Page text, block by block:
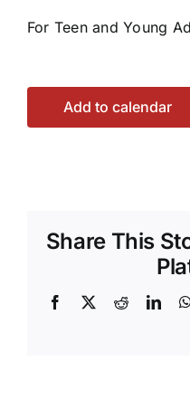
For Teen and Young
Add to calendar
Share This
Facebook
X Reddit